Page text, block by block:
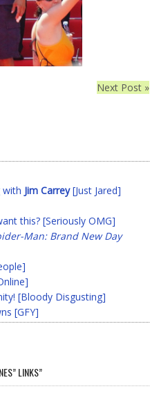
Next Post »
Jim Carrey[Just Jared]
this? [Seriously OMG]
Man: Brand New Day
[Bloody Disgusting]
[GFY]
LINKS”